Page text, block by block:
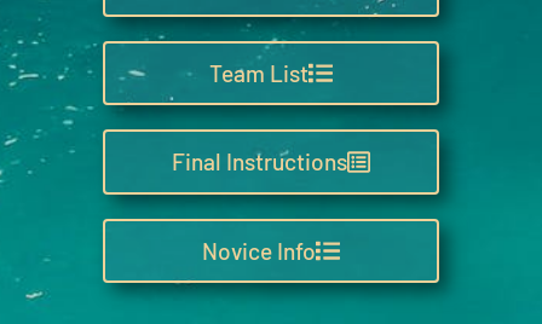
Team List
Final Instructions
Novice Info